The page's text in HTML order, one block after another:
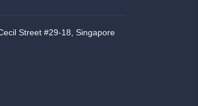
Street #29-18, Singapore